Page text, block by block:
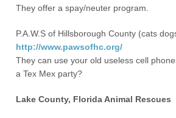
They offer a spay/neuter program.
P.A.W.S of Hillsborough County (cats
http://www.pawsofhc.org/
They can use your old useless cell
a Tex Mex party?
Lake County, Florida Animal Rescues